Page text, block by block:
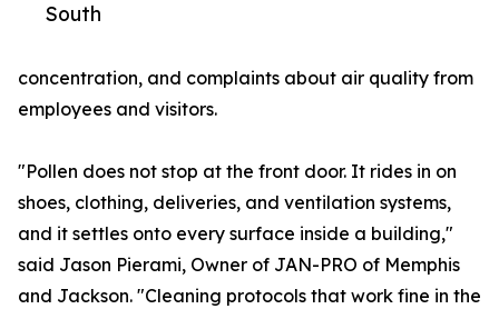
South
concentration, and complaints about air quality from
employees and visitors.
"Pollen does not stop at the front door. It rides in on
shoes, clothing, deliveries, and ventilation systems,
and it settles onto every surface inside a building,"
said Jason Pierami, Owner of JAN-PRO of Memphis
and Jackson. "Cleaning protocols that work fine in the